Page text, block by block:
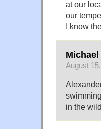
at our
our
I know
August
in the